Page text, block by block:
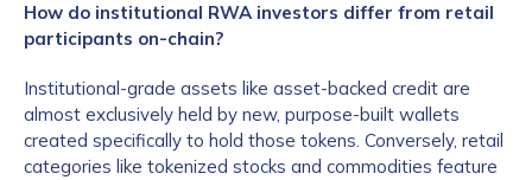
How do institutional RWA investors differ from retail
participants on-chain?
Institutional-grade assets like asset-backed credit are
almost exclusively held by new, purpose-built wallets
created specifically to hold those tokens. Conversely, retail
categories like tokenized stocks and commodities feature